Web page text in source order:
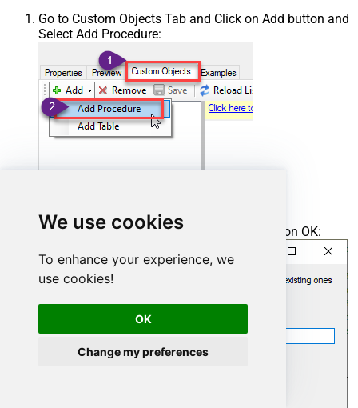
We use cookies
To enhance your experience, we
use cookies!
OK
Change my preferences
Go to Custom Objects Tab and Click on Add button and
Select Add Procedure:
Enter the desired Procedure name and click on OK: